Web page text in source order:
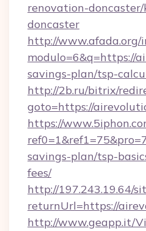
renovation-
doncaster
http://www.afada.org/
modulo=6&q=https://
savings-plan/tsp-
http://2b.ru/bitrix/
goto=https://
https://
savings-plan/tsp-
fees/
http://197.243.19.64/
returnUrl=https://
http://www.geapp.it/